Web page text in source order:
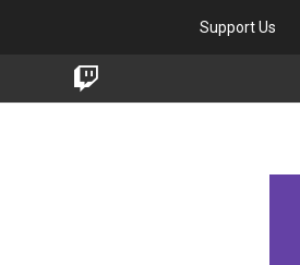
Support Us